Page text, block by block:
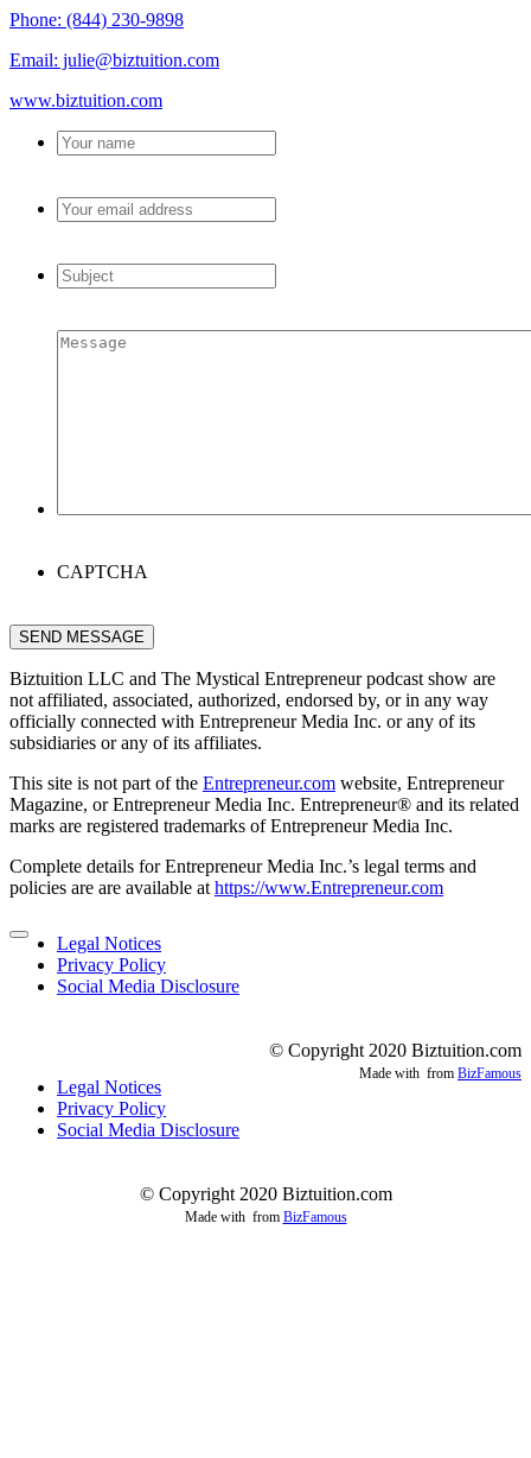
Phone: (844) 230-9898
Email: julie@biztuition.com
www.biztuition.com
Your
name*
Your
email
Subject*
Message*
CAPTCHA
SEND MESSAGE
Biztuition LLC and The Mystical Entrepreneur podcast show are
not affiliated, associated, authorized, endorsed by, or in any way
officially connected with Entrepreneur Media Inc. or any of its
subsidiaries or any of its affiliates.
This site is not part of the Entrepreneur.com website, Entrepreneur
Magazine, or Entrepreneur Media Inc. Entrepreneur® and its related
marks are registered trademarks of Entrepreneur Media Inc.
Complete details for Entrepreneur Media Inc.’s legal terms and
policies are are available at https://www.Entrepreneur.com
Legal Notices
Privacy Policy
Social Media Disclosure
© Copyright 2020 Biztuition.com
Made with from BizFamous
Legal Notices
Privacy Policy
Social Media Disclosure
© Copyright 2020 Biztuition.com
Made with from BizFamous